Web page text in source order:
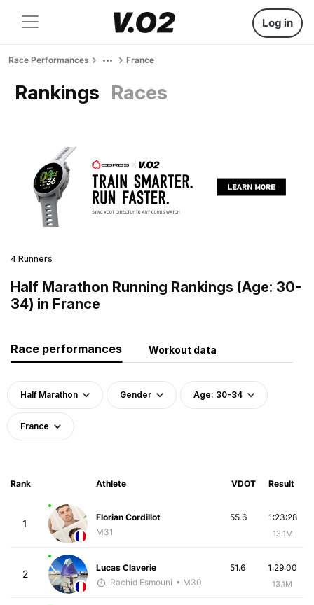
Log in
Race Performances France
Rankings Races
4 Runners
Half Marathon Running Rankings (Age: 30-
34) in France
Race performances Workout data
Half Marathon Gender Age: 30-34
France
Rank Athlete VDOT Result
1
Florian Cordillot
M31
1:23:28
13.1M
55.6
2
Lucas Claverie
Rachid Esmouni • M30
1:29:00
13.1M
51.6